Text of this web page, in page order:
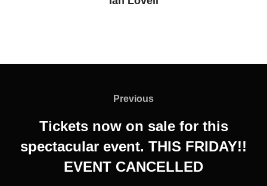
Previous
Previous
Tickets now on sale for this
spectacular event. THIS FRIDAY!!
EVENT CANCELLED